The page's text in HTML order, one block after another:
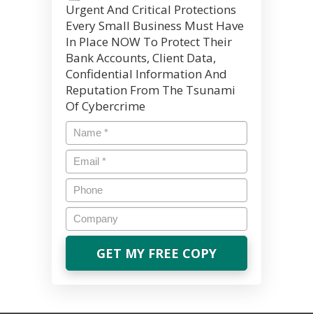
Urgent And Critical Protections
Every Small Business Must Have
In Place NOW To Protect Their
Bank Accounts, Client Data,
Confidential Information And
Reputation From The Tsunami
Of Cybercrime
Name *
Email*
Phone
Company